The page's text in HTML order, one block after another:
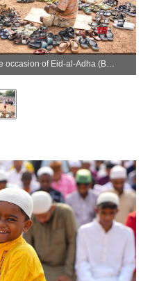
Birbhum: Devotees offer prayers on the occasion of Eid-al-Adha (Bakrid) at Suri Eidgah Maidan in Birbhum on Thursday, May 28, 2026. (Photo: IANS)